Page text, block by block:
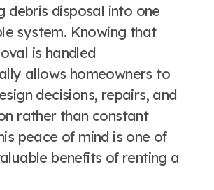
debris disposal into one
system. Knowing that
is handled
allows homeowners to
decisions, repairs, and
rather than constant
peace of mind is one of
benefits of renting a